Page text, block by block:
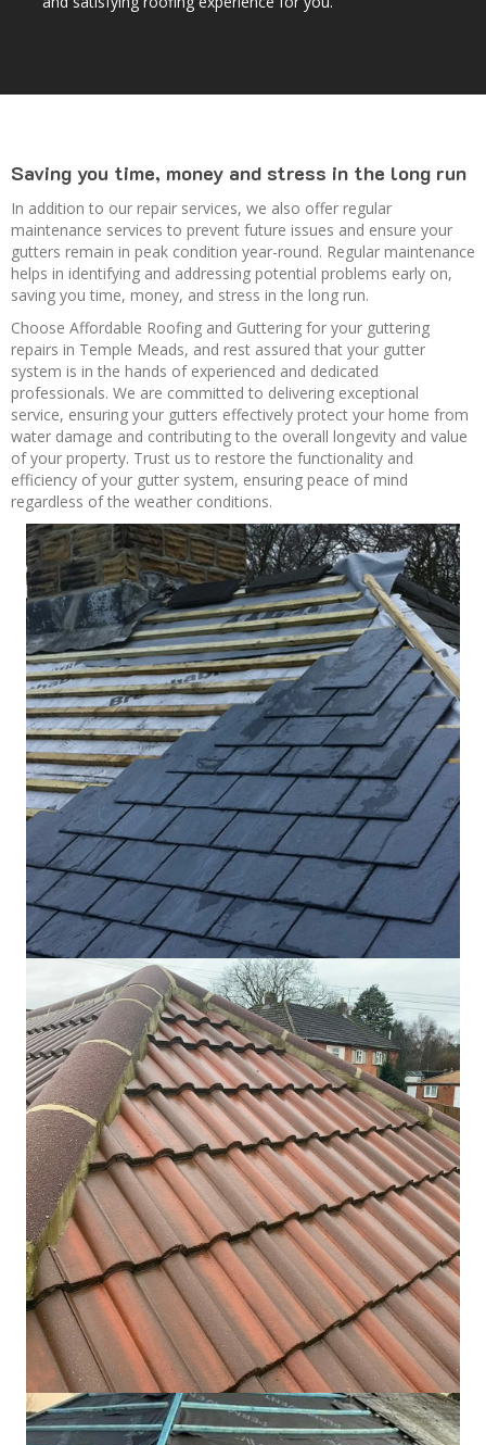
Saving you time, money and stress in the long run
In addition to our repair services, we also offer regular
maintenance services to prevent future issues and ensure your
gutters remain in peak condition year-round. Regular maintenance
helps in identifying and addressing potential problems early on,
saving you time, money, and stress in the long run.
Choose Affordable Roofing and Guttering for your guttering
repairs in Temple Meads, and rest assured that your gutter
system is in the hands of experienced and dedicated
professionals. We are committed to delivering exceptional
service, ensuring your gutters effectively protect your home from
water damage and contributing to the overall longevity and value
of your property. Trust us to restore the functionality and
efficiency of your gutter system, ensuring peace of mind
regardless of the weather conditions.